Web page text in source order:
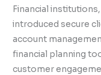
Financial
introduced secure
account
financial planning
customer